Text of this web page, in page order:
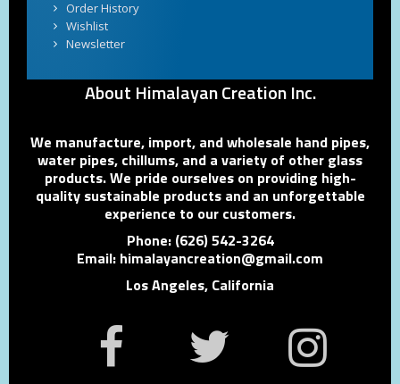
Order History
Wishlist
Newsletter
About Himalayan Creation Inc.
We manufacture, import, and wholesale hand pipes,
water pipes, chillums, and a variety of other glass
products. We pride ourselves on providing high-
quality sustainable products and an unforgettable
experience to our customers.
Phone: (626) 542-3264
Email: himalayancreation@gmail.com
Los Angeles, California